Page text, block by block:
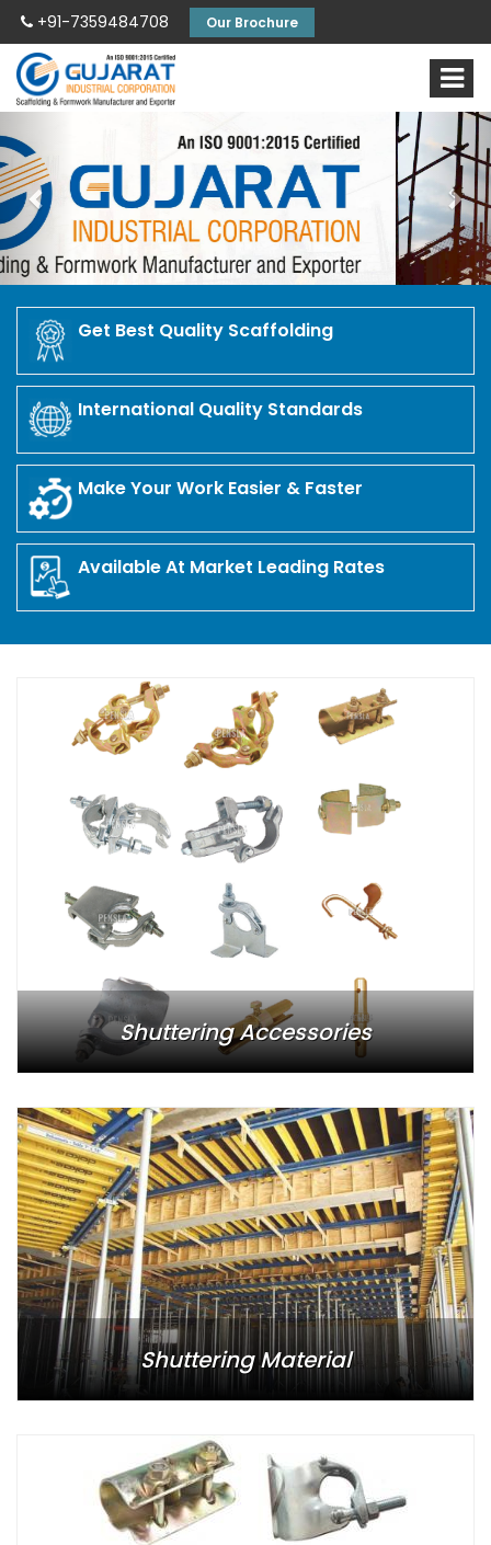
+91-7359484708 Our Brochure
Get Best Quality Scaffolding
International Quality Standards
Make Your Work Easier & Faster
Available At Market Leading Rates
Shuttering Accessories
Shuttering Material